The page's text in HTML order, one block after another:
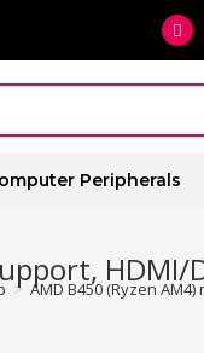
Peripherals
HDMI/
> AMD B450 (Ryzen